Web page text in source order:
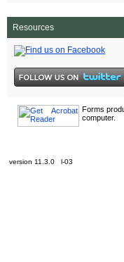
Resources
Forms
computer.
version 11.3.0 l-03